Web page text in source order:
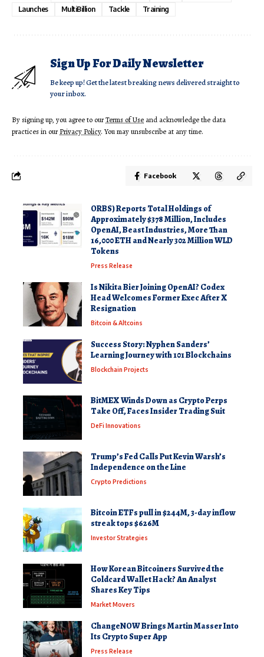
Launches
MultiBillion Tackle Training
Sign Up For Daily Newsletter
Be keep up! Get the latest breaking news delivered straight to
your inbox.
By signing up, you agree to ourTerms of Use and acknowledge the data
practices in ourPrivacy Policy. You may unsubscribe at any time.
Facebook
ORBS) Reports Total Holdings of
Approximately $378 Million, Includes
OpenAI, Beast Industries, More Than
16,000 ETH and Nearly 302 Million WLD
Tokens
Press Release
Is Nikita Bier Joining OpenAI? Codex
Head Welcomes Former Exec After X
Resignation
Bitcoin & Altcoins
Success Story: Nyphen Sanders’
Learning Journey with 101 Blockchains
Blockchain Projects
BitMEX Winds Down as Crypto Perps
Take Off, Faces Insider Trading Suit
DeFi Innovations
Trump’s Fed Calls Put Kevin Warsh’s
Independence on the Line
Crypto Predictions
Bitcoin ETFs pull in $244M, 3-day inflow
streak tops $626M
Investor Strategies
How Korean Bitcoiners Survived the
Coldcard Wallet Hack? An Analyst
Shares Key Tips
Market Movers
ChangeNOW Brings Martin Masser Into
Its Crypto Super App
Press Release